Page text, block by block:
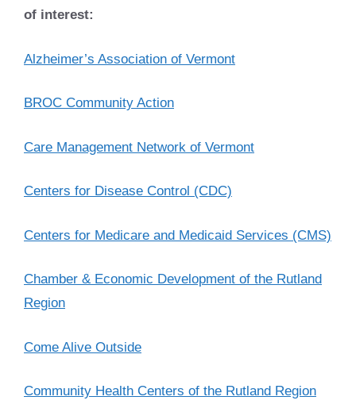
of interest:
Alzheimer’s Association of Vermont
BROC Community Action
Care Management Network of Vermont
Centers for Disease Control (CDC)
Centers for Medicare and Medicaid Services (CMS)
Chamber & Economic Development of the Rutland
Region
Come Alive Outside
Community Health Centers of the Rutland Region